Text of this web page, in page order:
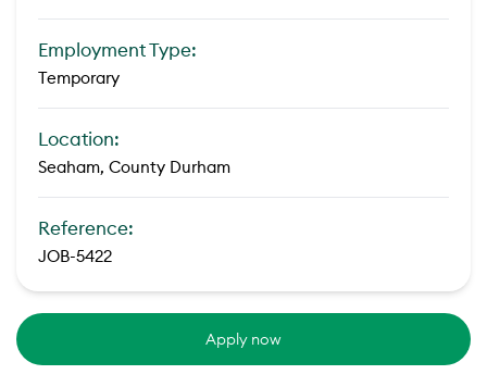
Employment Type:
Temporary
Location:
Seaham, County Durham
Reference:
JOB-5422
Apply now